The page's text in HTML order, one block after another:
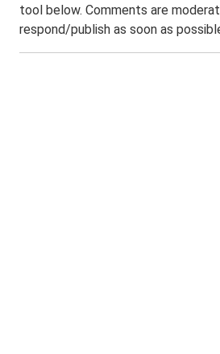
tool below. Comments are
respond/publish as soon as